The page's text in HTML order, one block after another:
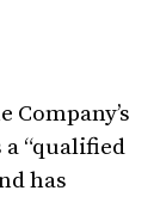
Company’s
“qualified
has